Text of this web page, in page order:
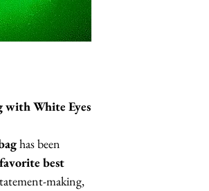
with White Eyes
has been
best
making,